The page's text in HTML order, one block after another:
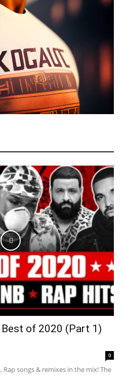
of 2020 (Part 1)
0
Rap songs & remixes in the mix! The